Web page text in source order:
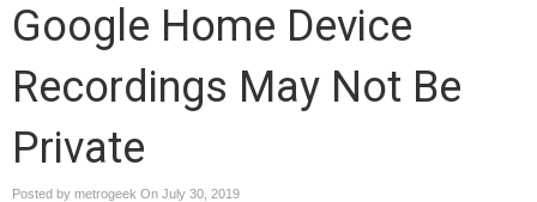
Google Home Device
Recordings May Not Be
Private
Posted by metrogeek On July 30, 2019